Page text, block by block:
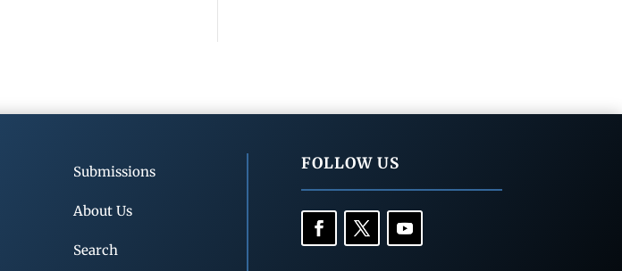
Submissions
About Us
Search
FOLLOW US